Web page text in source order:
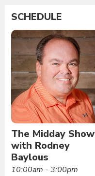
SCHEDULE
The Midday Show
with Rodney
Baylous
10:00am - 3:00pm